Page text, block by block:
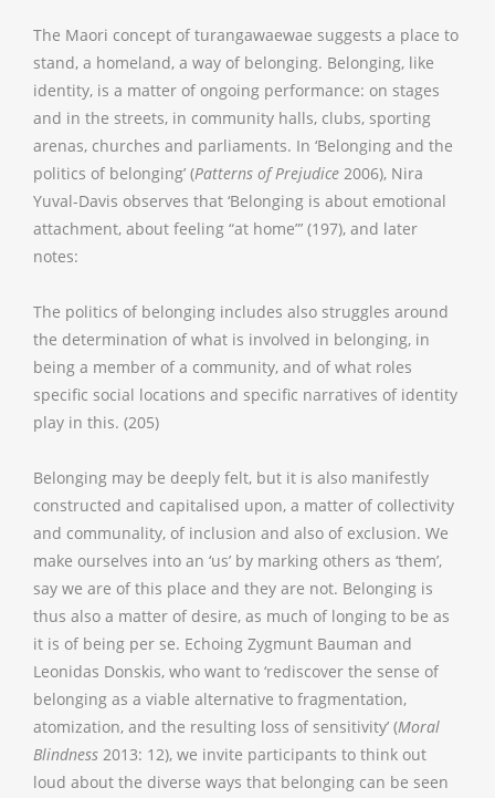
The Maori concept of turangawaewae suggests a place to
stand, a homeland, a way of belonging. Belonging, like
identity, is a matter of ongoing performance: on stages
and in the streets, in community halls, clubs, sporting
arenas, churches and parliaments. In ‘Belonging and the
politics of belonging’ (Patterns of Prejudice 2006), Nira
Yuval-Davis observes that ‘Belonging is about emotional
attachment, about feeling “at home”’ (197), and later
notes:
The politics of belonging includes also struggles around
the determination of what is involved in belonging, in
being a member of a community, and of what roles
specific social locations and specific narratives of identity
play in this. (205)
Belonging may be deeply felt, but it is also manifestly
constructed and capitalised upon, a matter of collectivity
and communality, of inclusion and also of exclusion. We
make ourselves into an ‘us’ by marking others as ‘them’,
say we are of this place and they are not. Belonging is
thus also a matter of desire, as much of longing to be as
it is of being per se. Echoing Zygmunt Bauman and
Leonidas Donskis, who want to ‘rediscover the sense of
belonging as a viable alternative to fragmentation,
atomization, and the resulting loss of sensitivity’ (Moral
Blindness 2013: 12), we invite participants to think out
loud about the diverse ways that belonging can be seen